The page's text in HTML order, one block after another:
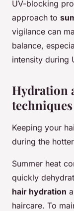
UV-blocking
approach to
vigilance can
balance,
intensity during
Hydration
Keeping your
during the
Summer heat
quickly
hair hydration
haircare. To